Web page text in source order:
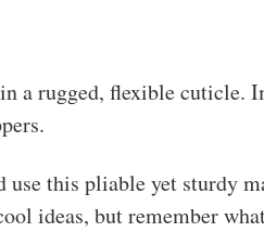
in a rugged, flexible
this pliable yet sturdy
ideas, but remember